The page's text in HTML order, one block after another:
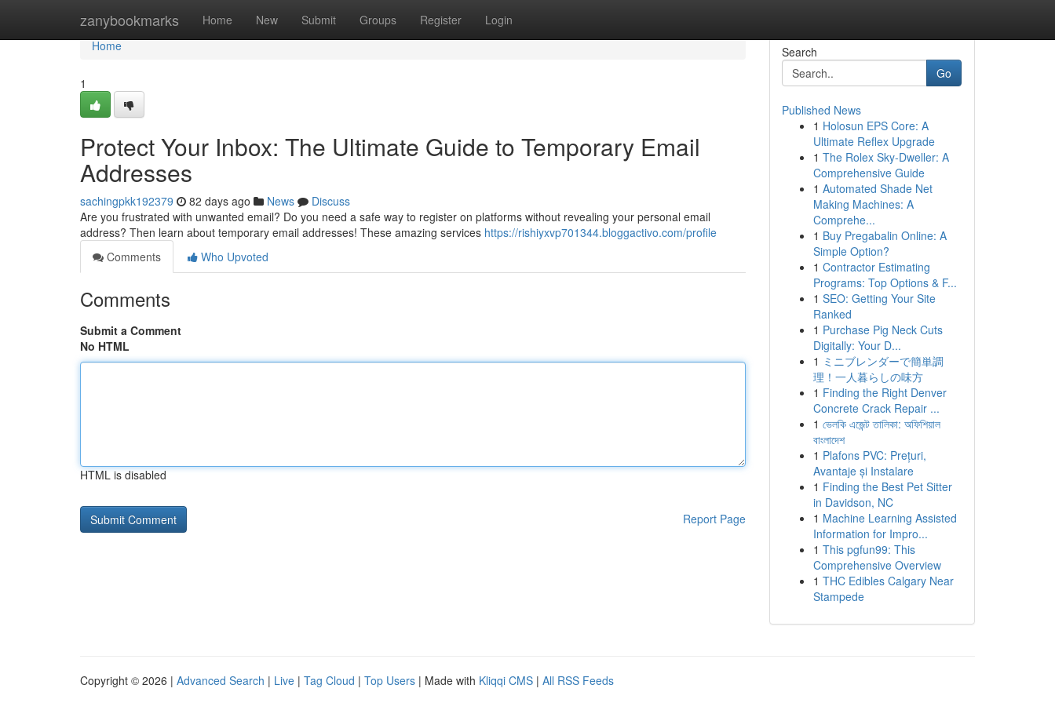
zanybookmarks Home New Submit Groups Register Login
Home
Home
1
Protect Your Inbox: The Ultimate Guide to Temporary Email
Addresses
sachingpkk192379 82 days ago News
Discuss
Are you frustrated with unwanted email? Do you need a safe way to register on platforms without revealing your personal email
address? Then learn about temporary email addresses! These amazing services https://rishiyxvp701344.bloggactivo.com/profile
Comments
Who Upvoted
Comments
Submit a Comment
No HTML
HTML is disabled
Report Page
Search
Go
Published News
1 Holosun EPS Core: A
Ultimate Reflex Upgrade
1 The Rolex Sky-Dweller: A
Comprehensive Guide
1 Automated Shade Net
Making Machines: A
Comprehe...
1 Buy Pregabalin Online: A
Simple Option?
1 Contractor Estimating
Programs: Top Options & F...
1 SEO: Getting Your Site
Ranked
1 Purchase Pig Neck Cuts
Digitally: Your D...
1 ミニブレンダーで簡単調
理！一人暮らしの味方
1 Finding the Right Denver
Concrete Crack Repair ...
1 ভেলকি এজেন্ট তালিকা: অফিশিয়াল
বাংলাদেশ
1 Plafons PVC: Prețuri,
Avantaje și Instalare
1 Finding the Best Pet Sitter
in Davidson, NC
1 Machine Learning Assisted
Information for Impro...
1 This pgfun99: This
Comprehensive Overview
1 THC Edibles Calgary Near
Stampede
Copyright © 2026 | Advanced Search | Live | Tag Cloud | Top Users | Made with Kliqqi CMS | All RSS Feeds